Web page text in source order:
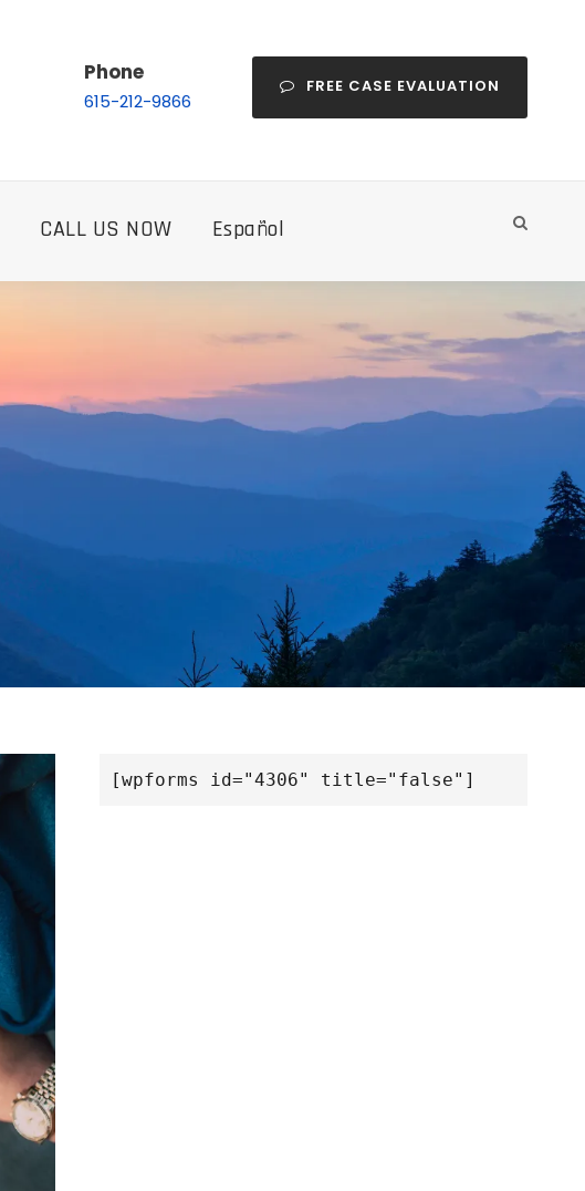
Phone
615-212-9866
FREE CASE EVALUATION
CALL US NOW Español
[wpforms id="4306" title="false"]